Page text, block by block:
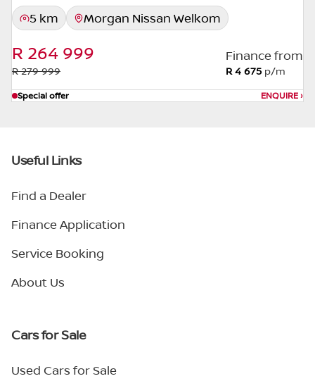
5 km Morgan Nissan Welkom
R 264 999
R 279 999
Finance from
R 4 675p/m
Special offer ENQUIRE›
Useful Links
Find a Dealer
Finance Application
Service Booking
About Us
Cars for Sale
Used Cars for Sale